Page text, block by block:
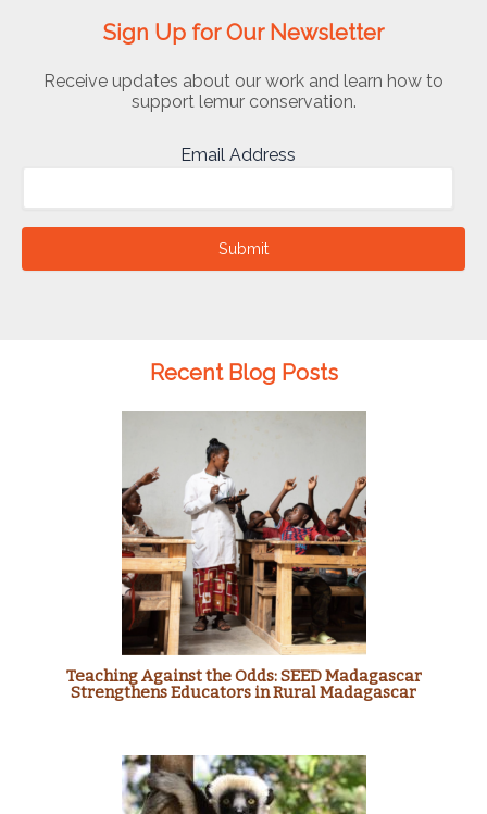
Sign Up for Our Newsletter
Receive updates about our work and learn how to
support lemur conservation.
Email Address
Submit
Recent Blog Posts
Teaching Against the Odds: SEED Madagascar
Strengthens Educators in Rural Madagascar